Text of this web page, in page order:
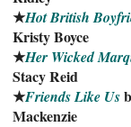
★Hot British
Kristy Boyce
★Her Wicked
Stacy Reid
★Friends Like Us
Mackenzie